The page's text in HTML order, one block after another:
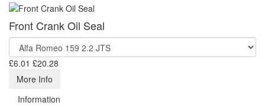
Front Crank Oil Seal
£6.01 £20.28
More Info
Information